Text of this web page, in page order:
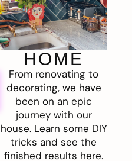
HOME
From renovating to
decorating, we have
been on an epic
journey with our
house. Learn some DIY
tricks and see the
finished results here.